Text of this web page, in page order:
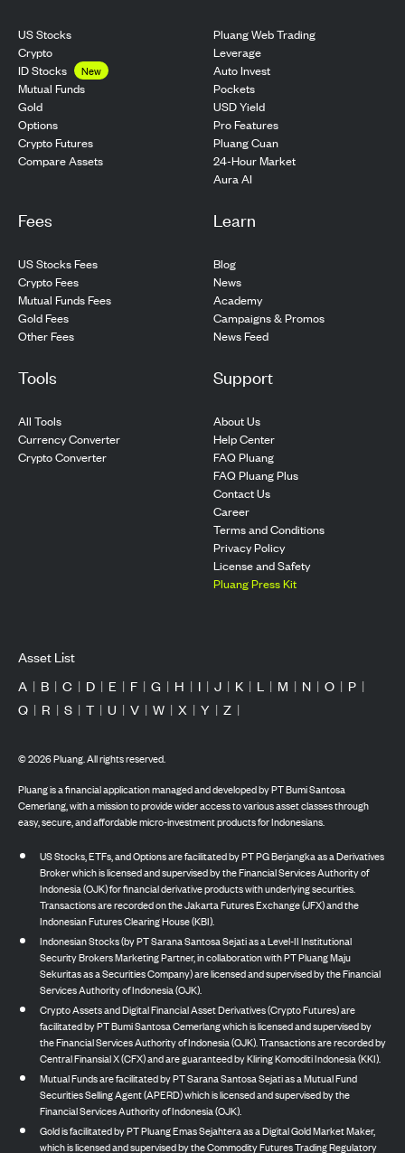
US Stocks
Crypto
ID Stocks
New
Mutual Funds
Gold
Options
Crypto Futures
Compare Assets
Pluang Web Trading
Leverage
Auto Invest
Pockets
USD Yield
Pro Features
Pluang Cuan
24-Hour Market
Aura AI
Fees
US Stocks Fees
Crypto Fees
Mutual Funds Fees
Gold Fees
Other Fees
Learn
Blog
News
Academy
Campaigns & Promos
News Feed
Tools
All Tools
Currency Converter
Crypto Converter
Support
About Us
Help Center
FAQ Pluang
FAQ Pluang Plus
Contact Us
Career
Terms and Conditions
Privacy Policy
License and Safety
Pluang Press Kit
Asset List
A | B | C | D | E | F | G | H | I | J | K | L | M | N | O | P |
Q | R | S | T | U | V | W | X | Y | Z |
©2026Pluang. All rights reserved.
Pluang is a financial application managed and developed by PT Bumi Santosa
Cemerlang, with a mission to provide wider access to various asset classes through
easy, secure, and affordable micro-investment products for Indonesians.
US Stocks, ETFs, and Options are facilitated by PT PG Berjangka as a Derivatives
Broker which is licensed and supervised by the Financial Services Authority of
Indonesia (OJK) for financial derivative products with underlying securities.
Transactions are recorded on the Jakarta Futures Exchange (JFX) and the
Indonesian Futures Clearing House (KBI).
Indonesian Stocks (by PT Sarana Santosa Sejati as a Level-II Institutional
Security Brokers Marketing Partner, in collaboration with PT Pluang Maju
Sekuritas as a Securities Company) are licensed and supervised by the Financial
Services Authority of Indonesia (OJK).
Crypto Assets and Digital Financial Asset Derivatives (Crypto Futures) are
facilitated by PT Bumi Santosa Cemerlang which is licensed and supervised by
the Financial Services Authority of Indonesia (OJK). Transactions are recorded by
Central Finansial X (CFX) and are guaranteed by Kliring Komoditi Indonesia (KKI).
Mutual Funds are facilitated by PT Sarana Santosa Sejati as a Mutual Fund
Securities Selling Agent (APERD) which is licensed and supervised by the
Financial Services Authority of Indonesia (OJK).
Gold is facilitated by PT Pluang Emas Sejahtera as a Digital Gold Market Maker,
which is licensed and supervised by the Commodity Futures Trading Regulatory